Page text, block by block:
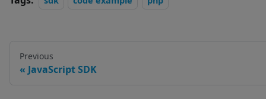
Previous
JavaScript SDK